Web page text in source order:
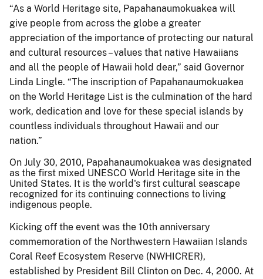
“As a World Heritage site, Papahanaumokuakea will
give people from across the globe a greater
appreciation of the importance of protecting our natural
and cultural resources – values that native Hawaiians
and all the people of Hawaii hold dear,” said Governor
Linda Lingle. “The inscription of Papahanaumokuakea
on the World Heritage List is the culmination of the hard
work, dedication and love for these special islands by
countless individuals throughout Hawaii and our
nation.”
On July 30, 2010, Papahanaumokuakea was designated
as the first mixed UNESCO World Heritage site in the
United States. It is the world's first cultural seascape
recognized for its continuing connections to living
indigenous people.
Kicking off the event was the 10th anniversary
commemoration of the Northwestern Hawaiian Islands
Coral Reef Ecosystem Reserve (NWHICRER),
established by President Bill Clinton on Dec. 4, 2000. At